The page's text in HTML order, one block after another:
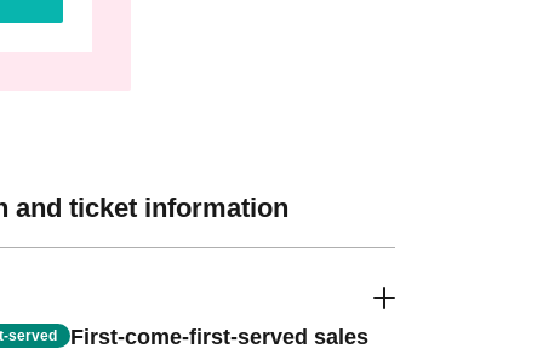
and ticket information
served First-come-first-served sales